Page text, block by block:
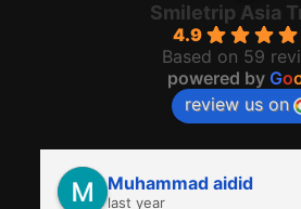
Smiletrip Asia
4.9
Based on 59
powered by Go
review us on
Muhammad aidid
last year